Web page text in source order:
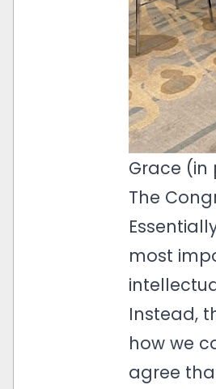
Grace (in
The
most
Instead,
how we
agree